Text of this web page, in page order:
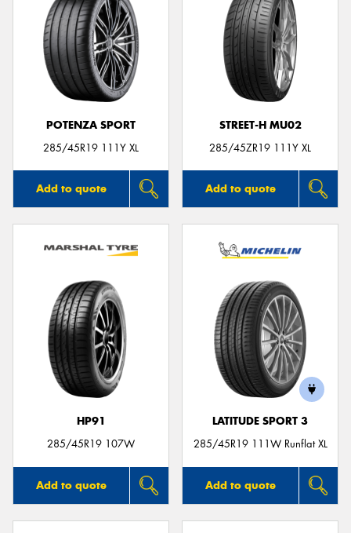
POTENZA SPORT
285/45R19 111Y XL
Add to quote
STREET-H MU02
285/45ZR19 111Y XL
Add to quote
HP91
285/45R19 107W
Add to quote
LATITUDE SPORT 3
285/45R19 111W Runflat XL
Add to quote